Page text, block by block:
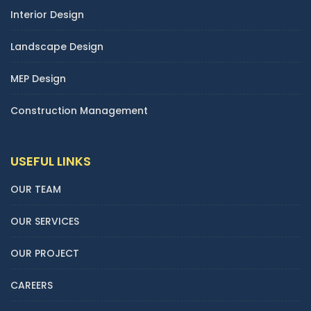
Interior Design
Landscape Design
MEP Design
Construction Management
USEFUL LINKS
OUR TEAM
OUR SERVICES
OUR PROJECT
CAREERS